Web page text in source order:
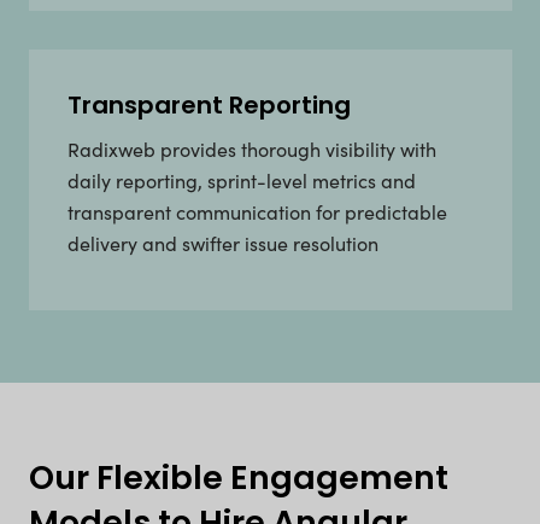
Transparent Reporting
Radixweb provides thorough visibility with
daily reporting, sprint-level metrics and
transparent communication for predictable
delivery and swifter issue resolution
Our Flexible Engagement